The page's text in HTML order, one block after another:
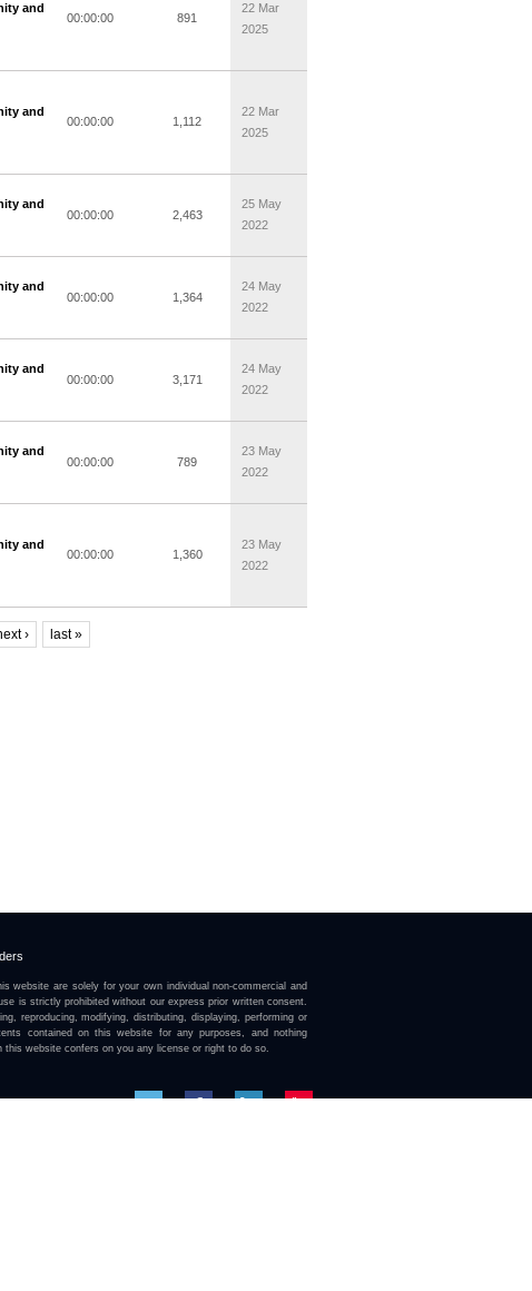
and
00:00:00 891
22 Mar
2025
and
00:00:00 1,112
22 Mar
2025
and
00:00:00 2,463
25 May
2022
and
00:00:00 1,364
24 May
2022
and
00:00:00 3,171
24 May
2022
and
00:00:00 789
23 May
2022
and
00:00:00 1,360
23 May
2022
› last »
website are solely for your own individual non-commercial and
is strictly prohibited without our express prior written consent.
reproducing, modifying, distributing, displaying, performing or
contained on this website for any purposes, and nothing
this website confers on you any license or right to do so.